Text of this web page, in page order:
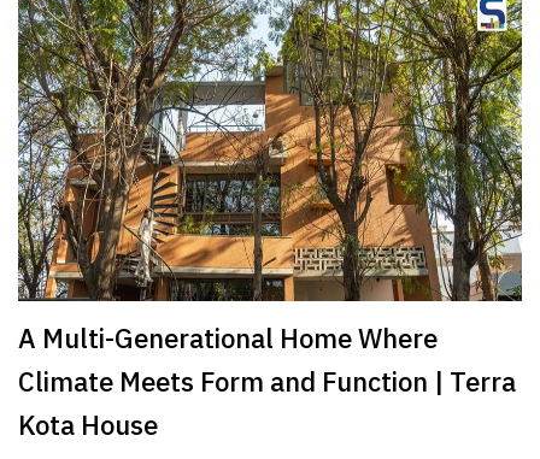
A Multi-Generational Home Where
Climate Meets Form and Function | Terra
Kota House